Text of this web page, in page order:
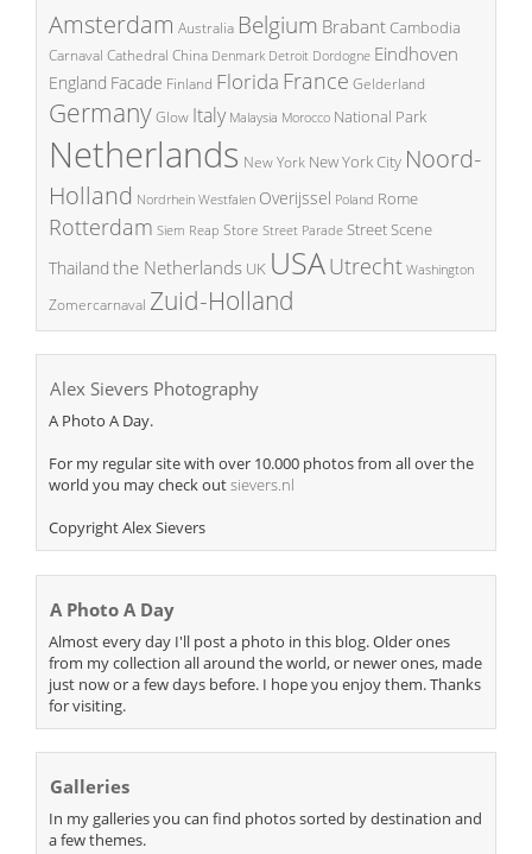
Amsterdam Australia Belgium BrabantCambodia
Carnaval Cathedral China Denmark Detroit Dordogne Eindhoven
England Facade Finland Florida France Gelderland
GermanyGlow Italy Malaysia Morocco National Park
Netherlands New York New York City Noord-
Holland Nordrhein Westfalen Overijssel Poland Rome
Rotterdam Siem Reap Store Street Parade Street Scene
Thailand the Netherlands UK USAUtrecht Washington
Zomercarnaval Zuid-Holland
Alex Sievers Photography
A Photo A Day.
For my regular site with over 10.000 photos from all over the
world you may check outsievers.nl
Copyright Alex Sievers
A Photo A Day
Almost every day I'll post a photo in this blog. Older ones
from my collection all around the world, or newer ones, made
just now or a few days before. I hope you enjoy them. Thanks
for visiting.
Galleries
In my galleries you can find photos sorted by destination and
a few themes.